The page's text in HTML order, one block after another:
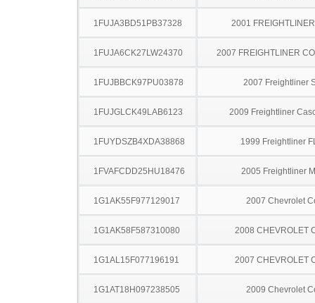
1FUJA3BD51PB37328 2001
1FUJA6CK27LW24370 2007 FREIGHTLINER
1FUJBBCK97PU03878 2007 Freightliner
1FUJGLCK49LAB6123 2009 Freightliner
1FUYDSZB4XDA38868 1999 Freightliner
1FVAFCDD25HU18476 2005 Freightliner
1G1AK55F977129017 2007 Chevrolet
1G1AK58F587310080 2008 CHEVROLET
1G1AL15F077196191 2007 CHEVROLET
1G1AT18H097238505 2009 Chevrolet